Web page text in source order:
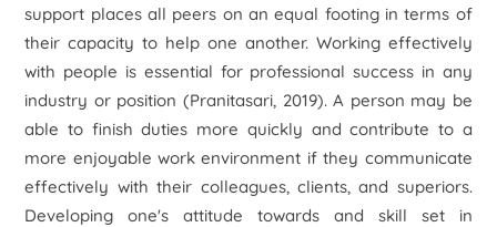
support places all peers on an equal footing in terms of
their capacity to help one another. Working effectively
with people is essential for professional success in any
industry or position (Pranitasari, 2019). A person may be
able to finish duties more quickly and contribute to a
more enjoyable work environment if they communicate
effectively with their colleagues, clients, and superiors.
Developing one's attitude towards and skill set in